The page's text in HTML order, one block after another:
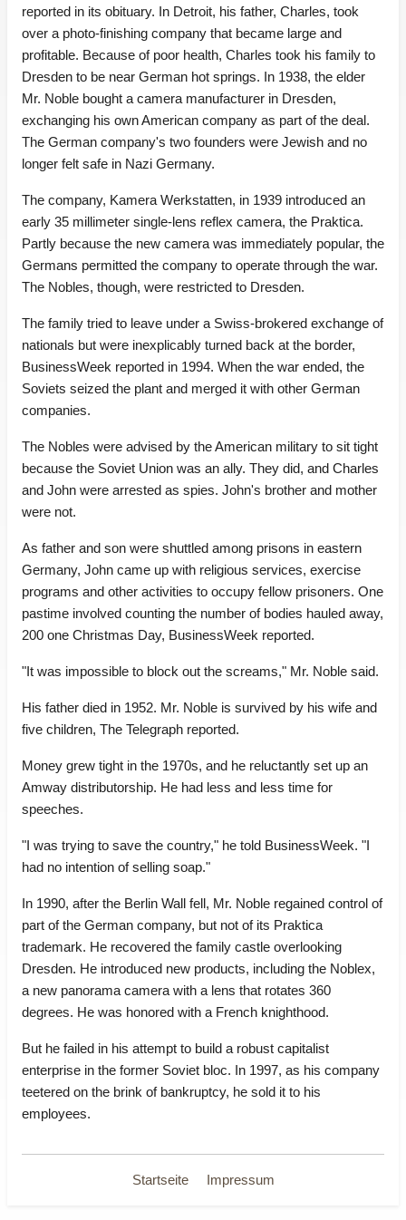
reported in its obituary. In Detroit, his father, Charles, took
over a photo-finishing company that became large and
profitable. Because of poor health, Charles took his family to
Dresden to be near German hot springs. In 1938, the elder
Mr. Noble bought a camera manufacturer in Dresden,
exchanging his own American company as part of the deal.
The German company's two founders were Jewish and no
longer felt safe in Nazi Germany.
The company, Kamera Werkstatten, in 1939 introduced an
early 35 millimeter single-lens reflex camera, the Praktica.
Partly because the new camera was immediately popular, the
Germans permitted the company to operate through the war.
The Nobles, though, were restricted to Dresden.
The family tried to leave under a Swiss-brokered exchange of
nationals but were inexplicably turned back at the border,
BusinessWeek reported in 1994. When the war ended, the
Soviets seized the plant and merged it with other German
companies.
The Nobles were advised by the American military to sit tight
because the Soviet Union was an ally. They did, and Charles
and John were arrested as spies. John's brother and mother
were not.
As father and son were shuttled among prisons in eastern
Germany, John came up with religious services, exercise
programs and other activities to occupy fellow prisoners. One
pastime involved counting the number of bodies hauled away,
200 one Christmas Day, BusinessWeek reported.
"It was impossible to block out the screams," Mr. Noble said.
His father died in 1952. Mr. Noble is survived by his wife and
five children, The Telegraph reported.
Money grew tight in the 1970s, and he reluctantly set up an
Amway distributorship. He had less and less time for
speeches.
"I was trying to save the country," he told BusinessWeek. "I
had no intention of selling soap."
In 1990, after the Berlin Wall fell, Mr. Noble regained control of
part of the German company, but not of its Praktica
trademark. He recovered the family castle overlooking
Dresden. He introduced new products, including the Noblex,
a new panorama camera with a lens that rotates 360
degrees. He was honored with a French knighthood.
But he failed in his attempt to build a robust capitalist
enterprise in the former Soviet bloc. In 1997, as his company
teetered on the brink of bankruptcy, he sold it to his
employees.
Startseite Impressum